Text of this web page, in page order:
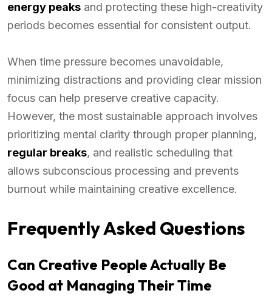
energy peaks and protecting these high-creativity
periods becomes essential for consistent output.
When time pressure becomes unavoidable,
minimizing distractions and providing clear mission
focus can help preserve creative capacity.
However, the most sustainable approach involves
prioritizing mental clarity through proper planning,
regular breaks, and realistic scheduling that
allows subconscious processing and prevents
burnout while maintaining creative excellence.
Frequently Asked Questions
Can Creative People Actually Be
Good at Managing Their Time